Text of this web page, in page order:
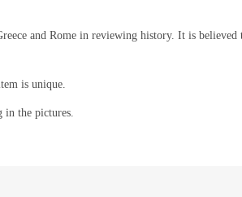
and Rome in reviewing history. It is
is unique.
the pictures.